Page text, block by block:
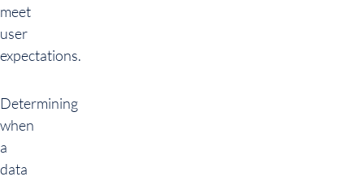
meet
user
expectations.
Determining
when
a
data